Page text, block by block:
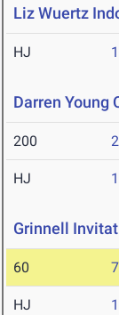
Liz Wuertz
HJ
Darren Young
200
HJ
Grinnell
60
HJ